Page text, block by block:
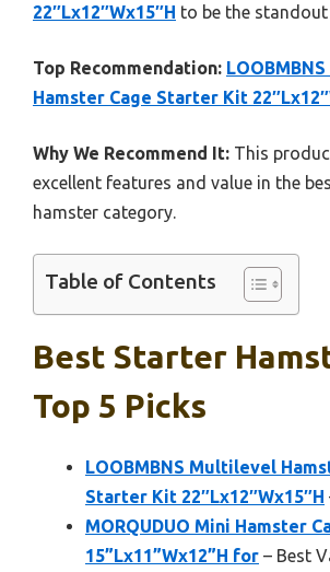
22″Lx12″Wx15″H to be the standout
Top Recommendation:
Hamster Cage Starter Kit
Why We Recommend It: This
excellent features and value in the
hamster category.
Table of Contents
Best Starter
Top 5 Picks
LOOBMBNS Multilevel
Starter Kit 22″Lx12″Wx15″H
MORQUDUO Mini Hamster
15”Lx11”Wx12”H for – Best